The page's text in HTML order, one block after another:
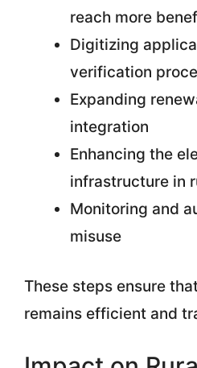
reach more
Digitizing
verification
Expanding
integration
Enhancing the
infrastructure in
Monitoring and
misuse
These steps ensure
remains efficient and